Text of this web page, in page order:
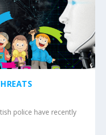
police have recently